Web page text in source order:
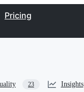
Pricing
23 Insights